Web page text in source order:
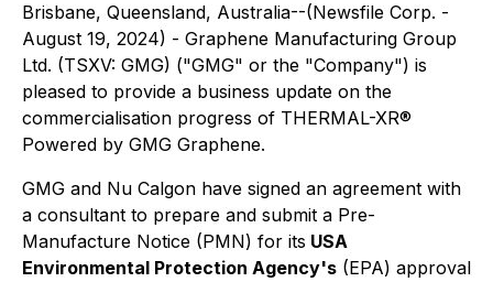
Brisbane, Queensland, Australia--(Newsfile Corp. -
August 19, 2024) - Graphene Manufacturing Group
Ltd. (TSXV: GMG) ("GMG" or the "Company") is
pleased to provide a business update on the
commercialisation progress of THERMAL-XR®
Powered by GMG Graphene.
GMG and Nu Calgon have signed an agreement with
a consultant to prepare and submit a Pre-
Manufacture Notice (PMN) for its USA
Environmental Protection Agency's (EPA) approval